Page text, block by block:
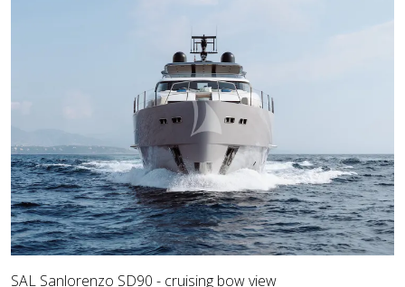
SAL Sanlorenzo SD90 - cruising bow view